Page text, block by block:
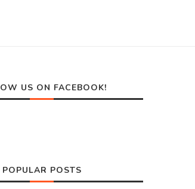
US ON FACEBOOK!
POPULAR POSTS